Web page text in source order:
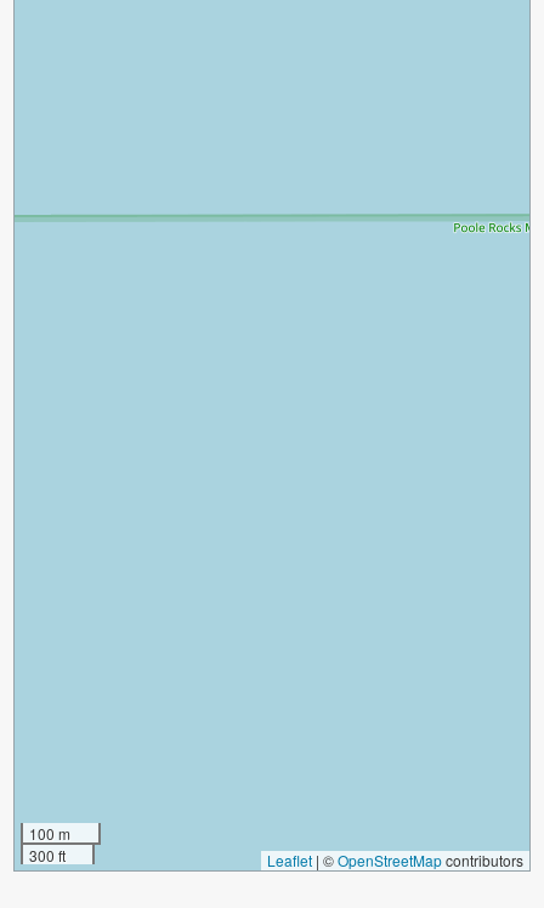
100 m
300 ft
Leaflet | ©OpenStreetMapcontributors